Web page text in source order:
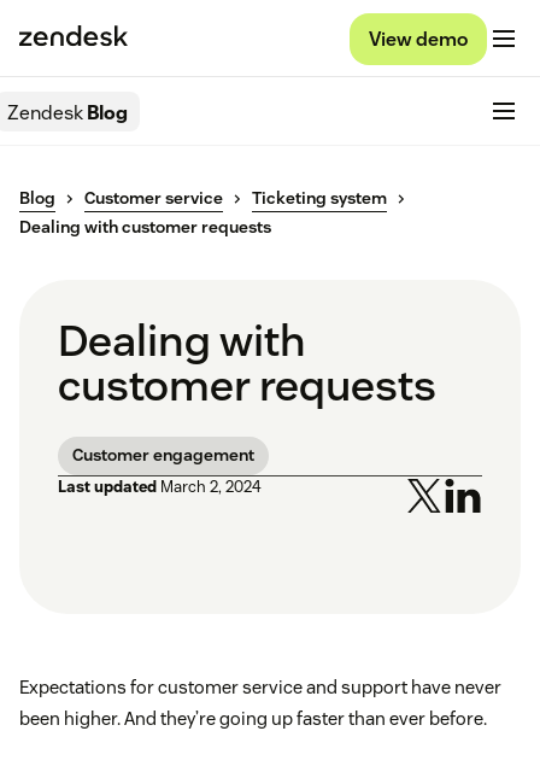
View demo
ZendeskBlog
Blog Customer service
Ticketing system
Dealing with customer requests
Dealing with
customer requests
Customer engagement
Last updated March 2, 2024
Expectations for customer service and support have never
been higher. And they’re going up faster than ever before.